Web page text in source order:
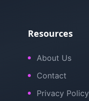
Resources
About Us
Contact
Privacy Policy